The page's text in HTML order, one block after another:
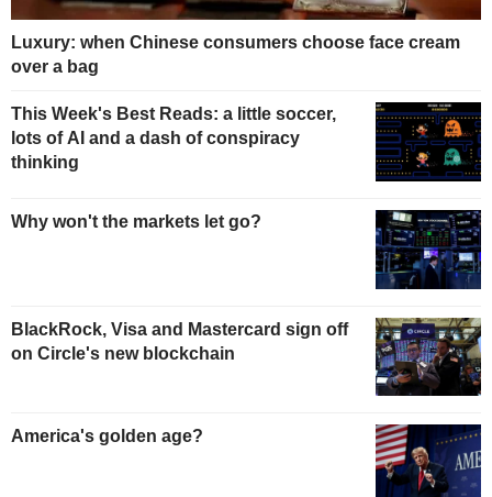
Luxury: when Chinese consumers choose face cream
over a bag
This Week's Best Reads: a little soccer,
lots of AI and a dash of conspiracy
thinking
Why won't the markets let go?
BlackRock, Visa and Mastercard sign off
on Circle's new blockchain
America's golden age?